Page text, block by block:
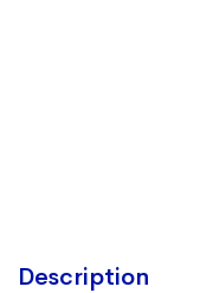
Description